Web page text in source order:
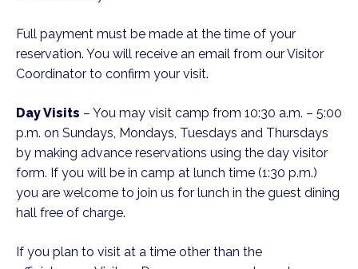
Full payment must be made at the time of your
reservation. You will receive an email from our Visitor
Coordinator to confirm your visit.
Day Visits – You may visit camp from 10:30 a.m. – 5:00
p.m. on Sundays, Mondays, Tuesdays and Thursdays
by making advance reservations using the day visitor
form. If you will be in camp at lunch time (1:30 p.m.)
you are welcome to join us for lunch in the guest dining
hall free of charge.
If you plan to visit at a time other than the